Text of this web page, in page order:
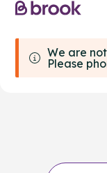
We are
Please